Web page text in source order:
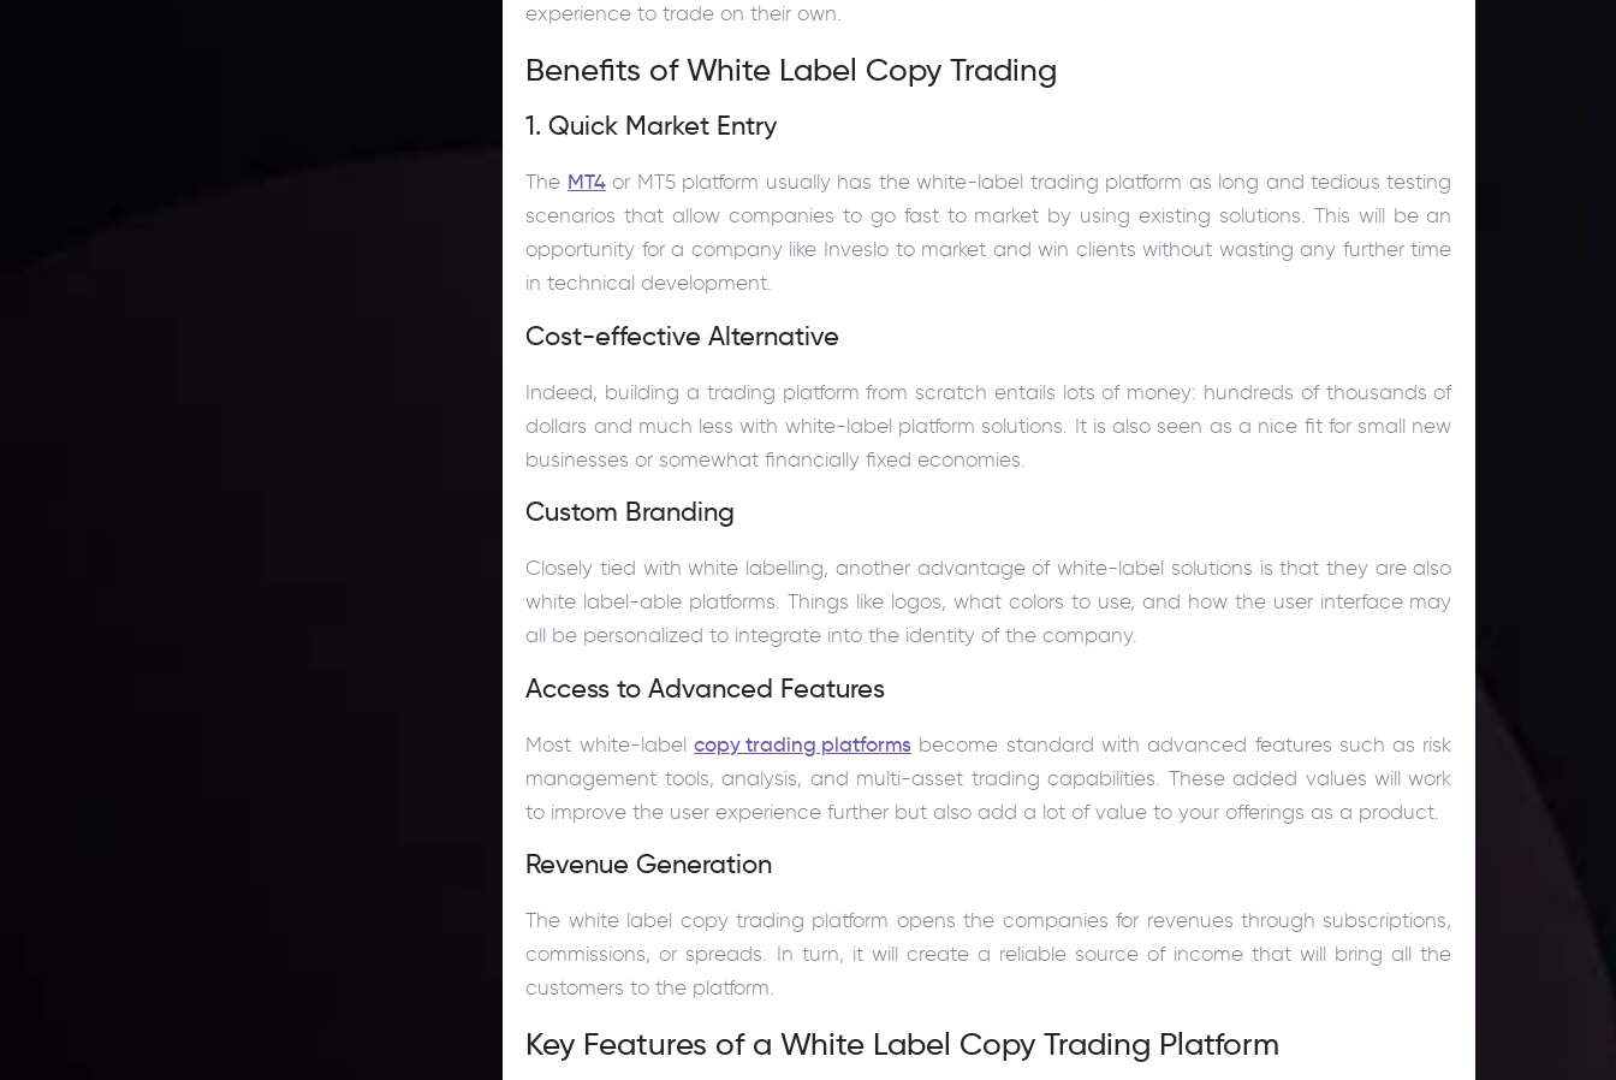
experience to trade on their own.
Benefits of White Label Copy Trading
1. Quick Market Entry
The MT4or MT5 platform usually has the white-label trading platform as long and tedious testing
scenarios that allow companies to go fast to market by using existing solutions. This will be an
opportunity for a company like Inveslo to market and win clients without wasting any further time
in technical development.
Cost-effective Alternative
Indeed, building a trading platform from scratch entails lots of money: hundreds of thousands of
dollars and much less with white-label platform solutions. It is also seen as a nice fit for small new
businesses or somewhat financially fixed economies.
Custom Branding
Closely tied with white labelling, another advantage of white-label solutions is that they are also
white label-able platforms. Things like logos, what colors to use, and how the user interface may
all be personalized to integrate into the identity of the company.
Access to Advanced Features
Most white-label copy trading platforms become standard with advanced features such as risk
management tools, analysis, and multi-asset trading capabilities. These added values will work
to improve the user experience further but also add a lot of value to your offerings as a product.
Revenue Generation
The white label copy trading platform opens the companies for revenues through subscriptions,
commissions, or spreads. In turn, it will create a reliable source of income that will bring all the
customers to the platform.
Key Features of a White Label Copy Trading Platform